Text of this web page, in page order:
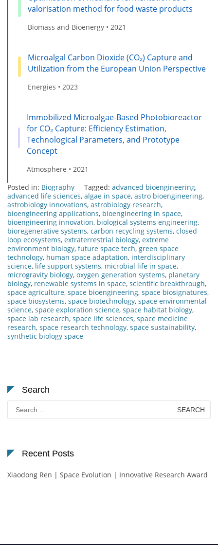
valorisation method for food waste products
Biomass and Bioenergy • 2021
Microalgal Carbon Dioxide (CO₂) Capture and
Utilization from the European Union Perspective
Energies • 2023
Immobilized Microalgae-Based Photobioreactor
for CO₂ Capture: Efficiency Estimation,
Technological Parameters, and Prototype
Concept
Atmosphere • 2021
Posted in: Biography Tagged: advanced bioengineering,
advanced life sciences, algae in space, astro bioengineering,
astrobiology innovations, astrobiology research,
bioengineering applications, bioengineering in space,
bioengineering innovation, biological systems engineering,
bioregenerative systems, carbon recycling systems, closed
loop ecosystems, extraterrestrial biology, extreme
environment biology, future space tech, green space
technology, human space adaptation, interdisciplinary
science, life support systems, microbial life in space,
microgravity biology, oxygen generation systems, planetary
biology, renewable systems in space, scientific breakthrough,
space agriculture, space bioengineering, space biosignatures,
space biosystems, space biotechnology, space environmental
science, space exploration science, space habitat biology,
space lab research, space life sciences, space medicine
research, space research technology, space sustainability,
synthetic biology space
Search
for:
Recent Posts
Xiaodong Ren | Space Evolution | Innovative Research Award